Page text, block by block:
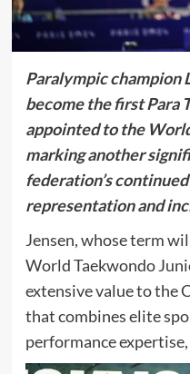
Paralympic champion
become the first Para
appointed to the
marking another
federation’s
representation and
Jensen, whose term
World Taekwondo
extensive value to the
that combines elite
performance